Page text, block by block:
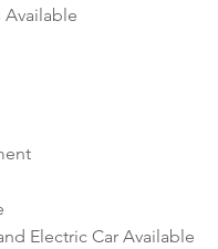
Electric Car Available